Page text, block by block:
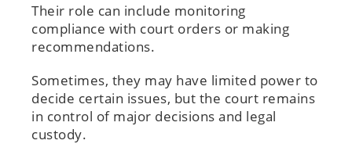
Their role can include monitoring
compliance with court orders or making
recommendations.
Sometimes, they may have limited power to
decide certain issues, but the court remains
in control of major decisions and legal
custody.